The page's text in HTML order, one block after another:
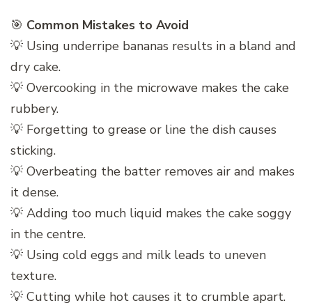
🎯 Common Mistakes to Avoid
💡 Using underripe bananas results in a bland and
dry cake.
💡 Overcooking in the microwave makes the cake
rubbery.
💡 Forgetting to grease or line the dish causes
sticking.
💡 Overbeating the batter removes air and makes
it dense.
💡 Adding too much liquid makes the cake soggy
in the centre.
💡 Using cold eggs and milk leads to uneven
texture.
💡 Cutting while hot causes it to crumble apart.